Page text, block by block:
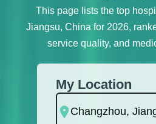
This page lists the top
Jiangsu, China for 2026,
service quality, and
My Location